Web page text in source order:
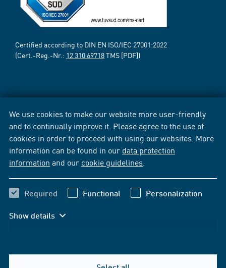
We use cookies to make our website more user-friendly
and to continually improve it. Please agree to the use of
cookies in order to proceed with using our websites. More
information can be found in our data protection
information and our cookie guidelines
Required Functional Personalization
Show details
Certified according to DIN EN ISO/IEC 27001:2022
(Cert.-Reg.-Nr.: 12 310 69718TMS [PDF])